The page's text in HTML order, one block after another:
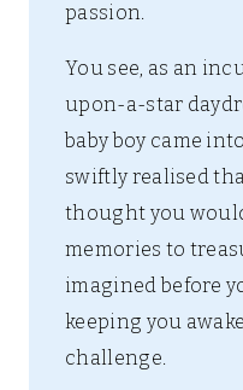
passion.
You see, as an
upon-a-star
baby boy came
swiftly realised
thought you
memories to
imagined before
keeping you
challenge.